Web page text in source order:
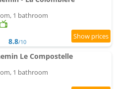
1 bathroom
8.8/10
Le Compostelle
1 bathroom